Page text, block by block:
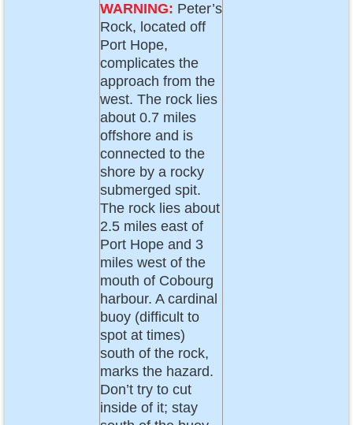
WARNING: Peter’s
Rock, located off
Port Hope,
complicates the
approach from the
west. The rock lies
about 0.7 miles
offshore and is
connected to the
shore by a rocky
submerged spit.
The rock lies about
2.5 miles east of
Port Hope and 3
miles west of the
mouth of Cobourg
harbour. A cardinal
buoy (difficult to
spot at times)
south of the rock,
marks the hazard.
Don’t try to cut
inside of it; stay